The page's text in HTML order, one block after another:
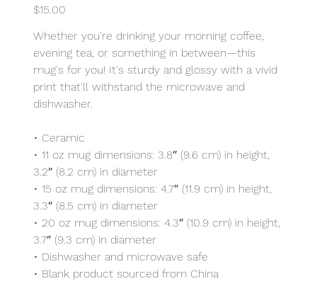
Price
$15.00
Whether you're drinking your morning coffee,
evening tea, or something in between—this
mug's for you! It's sturdy and glossy with a vivid
print that'll withstand the microwave and
dishwasher.
• Ceramic
• 11 oz mug dimensions: 3.8″ (9.6 cm) in height,
3.2″ (8.2 cm) in diameter
• 15 oz mug dimensions: 4.7″ (11.9 cm) in height,
3.3″ (8.5 cm) in diameter
• 20 oz mug dimensions: 4.3″ (10.9 cm) in height,
3.7″ (9.3 cm) in diameter
• Dishwasher and microwave safe
• Blank product sourced from China